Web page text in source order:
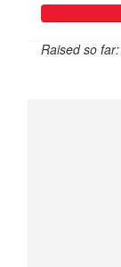
Raised so far: